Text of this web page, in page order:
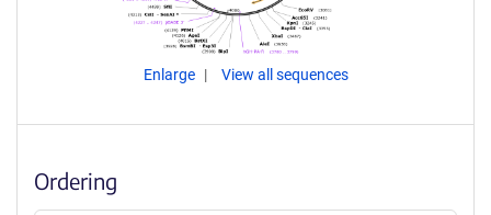
Enlarge View all sequences
Ordering